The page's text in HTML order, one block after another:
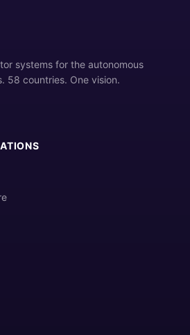
systems for the autonomous
58 countries. One vision.